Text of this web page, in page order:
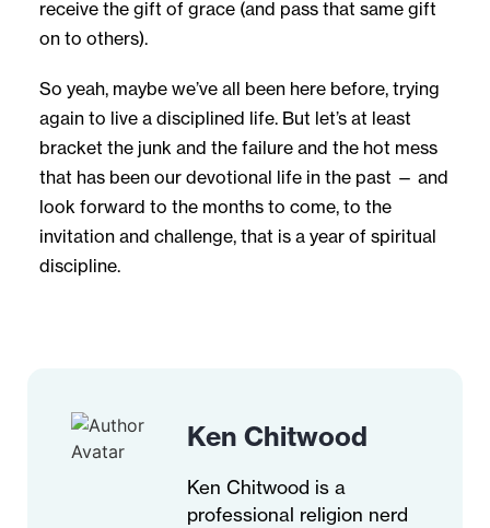
receive the gift of grace (and pass that same gift
on to others).
So yeah, maybe we’ve all been here before, trying
again to live a disciplined life. But let’s at least
bracket the junk and the failure and the hot mess
that has been our devotional life in the past — and
look forward to the months to come, to the
invitation and challenge, that is a year of spiritual
discipline.
Ken Chitwood
Ken Chitwood is a
professional religion nerd